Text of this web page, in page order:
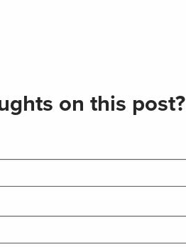
on this post?